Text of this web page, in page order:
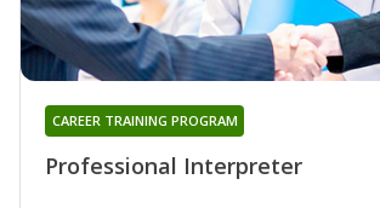
Professional Interpreter
CAREER TRAINING PROGRAM